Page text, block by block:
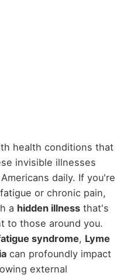
health conditions that
invisible illnesses
daily. If you're
or chronic pain,
a hidden illnessthat's
to those around you.
syndrome, Lyme
can profoundly impact
external